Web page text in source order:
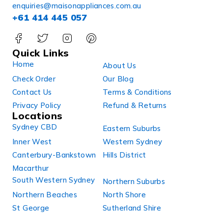
enquiries@maisonappliances.com.au
+61 414 445 057
Quick Links
Home
About Us
Check Order
Our Blog
Contact Us
Terms & Conditions
Privacy Policy
Refund & Returns
Locations
Sydney CBD
Eastern Suburbs
Inner West
Western Sydney
Canterbury-Bankstown
Hills District
Macarthur
South Western Sydney
Northern Suburbs
Northern Beaches
North Shore
St George
Sutherland Shire